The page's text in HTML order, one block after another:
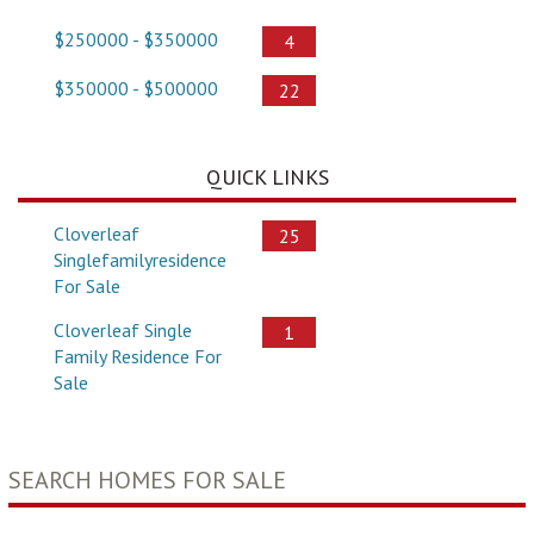
$250000 - $350000
4
$350000 - $500000
22
QUICK LINKS
Cloverleaf
Singlefamilyresidence
For Sale
25
Cloverleaf Single
Family Residence For
Sale
1
SEARCH HOMES FOR SALE